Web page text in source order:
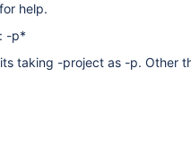
help.
-p*
taking -project as -p. Other